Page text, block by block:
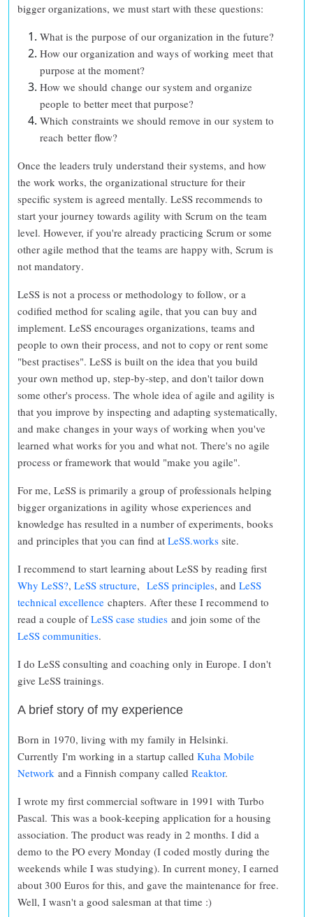
bigger organizations, we must start with these questions:
What is the purpose of our organization in the future?
How our organization and ways of working meet that
purpose at the moment?
How we should change our system and organize
people to better meet that purpose?
Which constraints we should remove in our system to
reach better flow?
Once the leaders truly understand their systems, and how
the work works, the organizational structure for their
specific system is agreed mentally. LeSS recommends to
start your journey towards agility with Scrum on the team
level. However, if you're already practicing Scrum or some
other agile method that the teams are happy with, Scrum is
not mandatory.
LeSS is not a process or methodology to follow, or a
codified method for scaling agile, that you can buy and
implement. LeSS encourages organizations, teams and
people to own their process, and not to copy or rent some
"best practises". LeSS is built on the idea that you build
your own method up, step-by-step, and don't tailor down
some other's process. The whole idea of agile and agility is
that you improve by inspecting and adapting systematically,
and make changes in your ways of working when you've
learned what works for you and what not. There's no agile
process or framework that would "make you agile".
For me, LeSS is primarily a group of professionals helping
bigger organizations in agility whose experiences and
knowledge has resulted in a number of experiments, books
and principles that you can find at LeSS.works site.
I recommend to start learning about LeSS by reading first
Why LeSS?, LeSS structure, LeSS principles, and LeSS
technical excellence chapters. After these I recommend to
read a couple ofLeSS case studies and join some of the
LeSS communities.
I do LeSS consulting and coaching only in Europe. I don't
give LeSS trainings.
A brief story of my experience
Born in 1970, living with my family in Helsinki.
Currently I'm working in a startup called Kuha Mobile
Network and a Finnish company called Reaktor.
I wrote my first commercial software in 1991 with Turbo
Pascal. This was a book-keeping application for a housing
association. The product was ready in 2 months. I did a
demo to the PO every Monday (I coded mostly during the
weekends while I was studying). In current money, I earned
about 300 Euros for this, and gave the maintenance for free.
Well, I wasn't a good salesman at that time :)